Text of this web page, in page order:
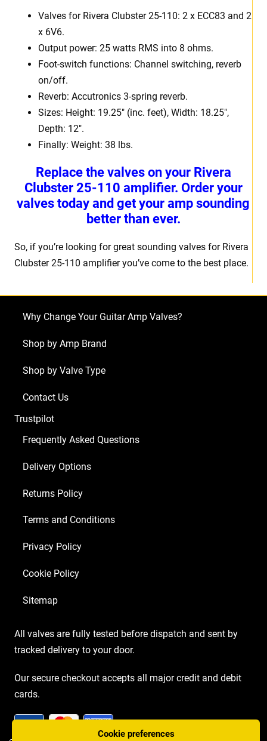
Cookie preferences
Valves for Rivera Clubster 25-110: 2 x ECC83 and 2
x 6V6.
Output power: 25 watts RMS into 8 ohms.
Foot-switch functions: Channel switching, reverb
on/off.
Reverb: Accutronics 3-spring reverb.
Sizes: Height: 19.25″ (inc. feet), Width: 18.25″,
Depth: 12″.
Finally: Weight: 38 lbs.
Replace the valves on your Rivera
Clubster 25-110 amplifier. Order your
valves today and get your amp sounding
better than ever.
So, if you’re looking for great sounding valves for Rivera
Clubster 25-110 amplifier you’ve come to the best place.
Why Change Your Guitar Amp Valves?
Shop by Amp Brand
Shop by Valve Type
Contact Us
Trustpilot
Frequently Asked Questions
Delivery Options
Returns Policy
Terms and Conditions
Privacy Policy
Cookie Policy
Sitemap
All valves are fully tested before dispatch and sent by
tracked delivery to your door.
Our secure checkout accepts all major credit and debit
cards.